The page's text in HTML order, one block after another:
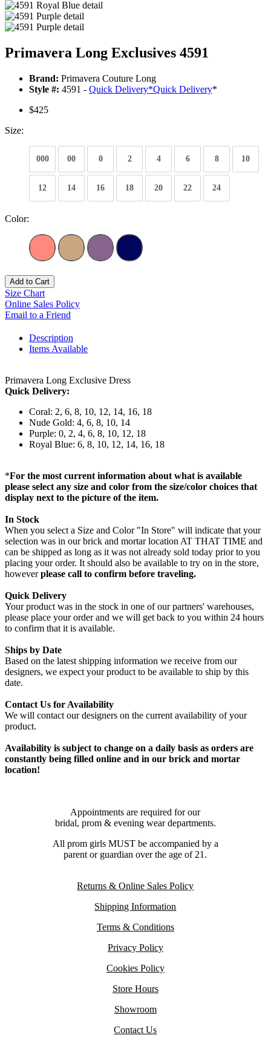
Primavera Long Exclusives 4591
Brand: Primavera Couture Long
Style #: 4591 - Quick Delivery*Quick Delivery*
$425
Size:
000 00 0 2 4 6 8 10
12 14 16 18 20 22 24
Color:
Add to Cart
Size Chart
Online Sales Policy
Email to a Friend
Description
Items Available
Primavera Long Exclusive Dress
Quick Delivery:
Coral: 2, 6, 8, 10, 12, 14, 16, 18
Nude Gold: 4, 6, 8, 10, 14
Purple: 0, 2, 4, 6, 8, 10, 12, 18
Royal Blue: 6, 8, 10, 12, 14, 16, 18
*For the most current information about what is available
please select any size and color from the size/color choices that
display next to the picture of the item.
In Stock
When you select a Size and Color "In Store" will indicate that your
selection was in our brick and mortar location AT THAT TIME and
can be shipped as long as it was not already sold today prior to you
placing your order. It should also be available to try on in the store,
howeverplease call to confirm before traveling.
Quick Delivery
Your product was in the stock in one of our partners' warehouses,
please place your order and we will get back to you within 24 hours
to confirm that it is available.
Ships by Date
Based on the latest shipping information we receive from our
designers, we expect your product to be available to ship by this
date.
Contact Us for Availability
We will contact our designers on the current availability of your
product.
Availability is subject to change on a daily basis as orders are
constantly being filled online and in our brick and mortar
location!
Appointments are required for our
bridal, prom & evening wear departments.
All prom girls MUST be accompanied by a
parent or guardian over the age of 21.
Returns & Online Sales Policy
Shipping Information
Terms & Conditions
Privacy Policy
Cookies Policy
Store Hours
Showroom
Contact Us